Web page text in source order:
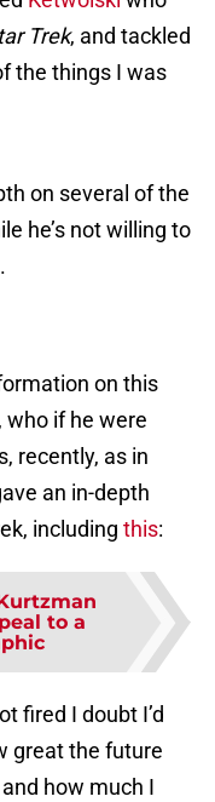
Trek, and tackled
the things I was
on several of the
he’s not willing to
on this
who if he were
recently, as in
an in-depth
including this:
to a
fired I doubt I’d
great the future
how much I